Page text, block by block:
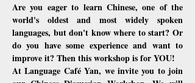
Are you eager to learn Chinese, one of the
world's oldest and most widely spoken
languages, but don't know where to start? Or
do you have some experience and want to
improve it? Then this workshop is for YOU!
At Language Café Yan, we invite you to join